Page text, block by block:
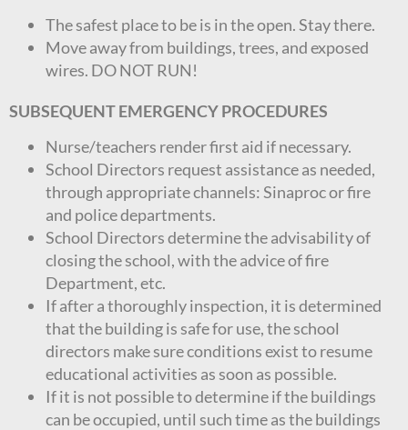
The safest place to be is in the open. Stay there.
Move away from buildings, trees, and exposed
wires. DO NOT RUN!
SUBSEQUENT EMERGENCY PROCEDURES
Nurse/teachers render first aid if necessary.
School Directors request assistance as needed,
through appropriate channels: Sinaproc or fire
and police departments.
School Directors determine the advisability of
closing the school, with the advice of fire
Department, etc.
If after a thoroughly inspection, it is determined
that the building is safe for use, the school
directors make sure conditions exist to resume
educational activities as soon as possible.
If it is not possible to determine if the buildings
can be occupied, until such time as the buildings